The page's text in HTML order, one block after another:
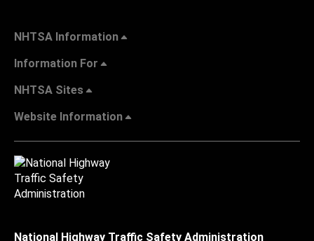
NHTSA Information
Information For
NHTSA Sites
Website Information
National Highway Traffic Safety Administration